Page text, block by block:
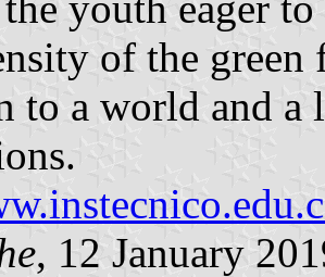
of the
to a world and
, 12 January